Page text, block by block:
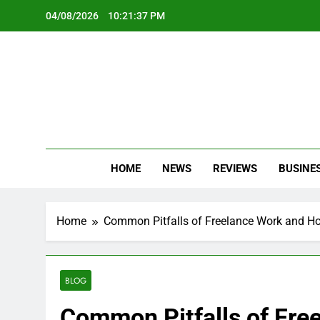
04/08/2026 10:21:39 PM
HOME NEWS REVIEWS
Home Common Pitfalls of Freelance Work and
BLOG